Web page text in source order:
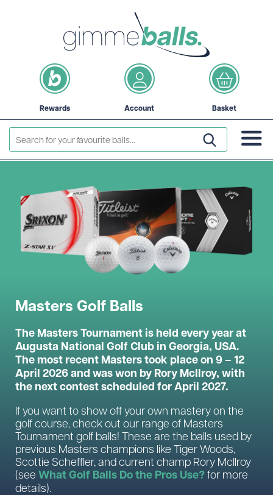
Rewards Account Basket
Masters Golf Balls
The Masters Tournament is held every year at
Augusta National Golf Club in Georgia, USA.
The most recent Masters took place on 9 – 12
April 2026 and was won by Rory McIlroy, with
the next contest scheduled for April 2027.
If you want to show off your own mastery on the
golf course, check out our range of Masters
Tournament golf balls! These are the balls used by
previous Masters champions like Tiger Woods,
Scottie Scheffler, and current champ Rory McIlroy
(see What Golf Balls Do the Pros Use?for more
details).